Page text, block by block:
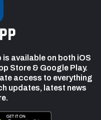
available on both iOS
Store & Google Play.
access to everything
updates, latest news